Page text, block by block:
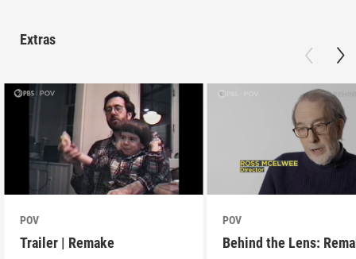
Extras
POV
Trailer | Remake
POV
Behind the Lens: